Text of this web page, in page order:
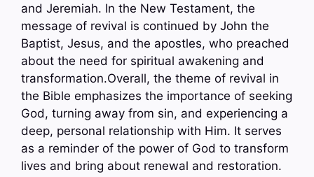
and Jeremiah. In the New Testament, the
message of revival is continued by John the
Baptist, Jesus, and the apostles, who preached
about the need for spiritual awakening and
transformation.Overall, the theme of revival in
the Bible emphasizes the importance of seeking
God, turning away from sin, and experiencing a
deep, personal relationship with Him. It serves
as a reminder of the power of God to transform
lives and bring about renewal and restoration.